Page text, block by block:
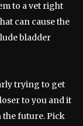
to a vet right
can cause the
bladder
trying to get
to you and it
the future. Pick